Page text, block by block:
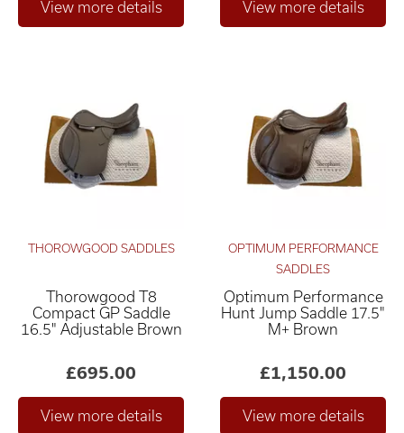
THOROWGOOD SADDLES
Thorowgood T8
Compact GP Saddle
16.5" Adjustable Brown
£695.00
OPTIMUM PERFORMANCE
SADDLES
Optimum Performance
Hunt Jump Saddle 17.5"
M+ Brown
£1,150.00